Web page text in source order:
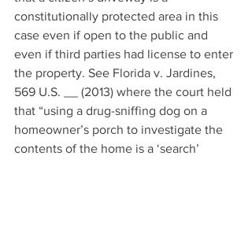
constitutionally protected area in this
case even if open to the public and
even if third parties had license to enter
the property. See Florida v. Jardines,
569 U.S. __ (2013) where the court held
that “using a drug-sniffing dog on a
homeowner’s porch to investigate the
contents of the home is a ‘search’